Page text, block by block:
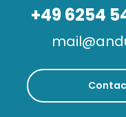
+49 6254